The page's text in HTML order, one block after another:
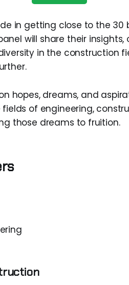
in getting close to the 30
will share their insights,
in the construction
hopes, dreams, and
of engineering,
those dreams to fruition.